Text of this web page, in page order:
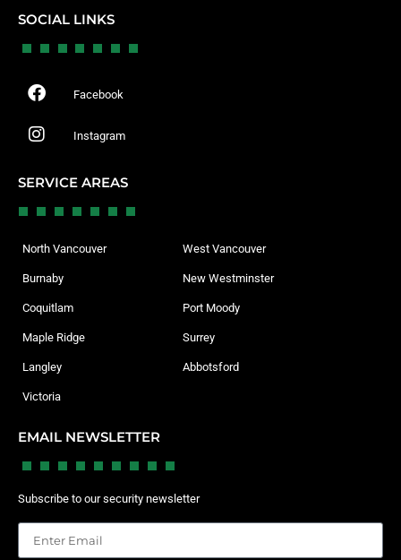
SOCIAL LINKS
Facebook
Instagram
SERVICE AREAS
North Vancouver West Vancouver
Burnaby New Westminster
Coquitlam Port Moody
Maple Ridge Surrey
Langley Abbotsford
Victoria
EMAIL NEWSLETTER
Subscribe to our security newsletter